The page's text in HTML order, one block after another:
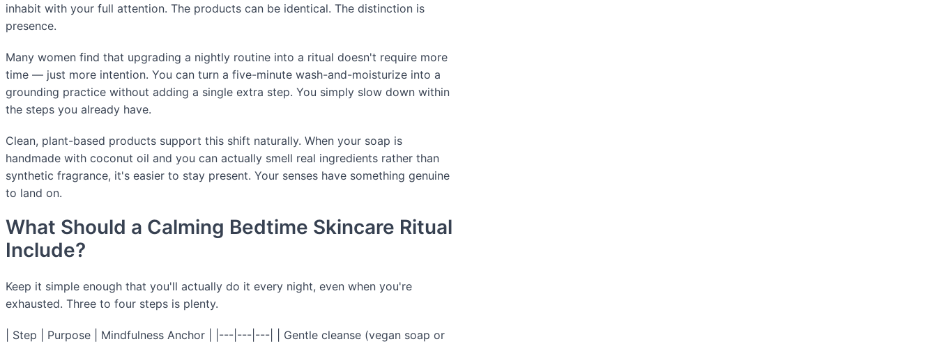
inhabit with your full attention. The products can be identical. The distinction is
presence.
Many women find that upgrading a nightly routine into a ritual doesn't require more
time — just more intention. You can turn a five-minute wash-and-moisturize into a
grounding practice without adding a single extra step. You simply slow down within
the steps you already have.
Clean, plant-based products support this shift naturally. When your soap is
handmade with coconut oil and you can actually smell real ingredients rather than
synthetic fragrance, it's easier to stay present. Your senses have something genuine
to land on.
What Should a Calming Bedtime Skincare Ritual
Include?
Keep it simple enough that you'll actually do it every night, even when you're
exhausted. Three to four steps is plenty.
| Step | Purpose | Mindfulness Anchor | |---|---|---| | Gentle cleanse (vegan soap or